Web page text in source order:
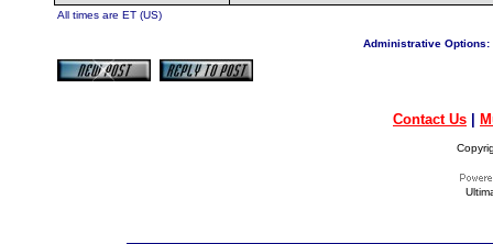
All times are ET (US)
Administrative Options:
Contact Us